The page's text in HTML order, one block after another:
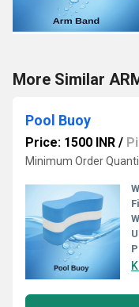
More Similar
Pool Buoy
Price: 1500 INR /
Minimum Order